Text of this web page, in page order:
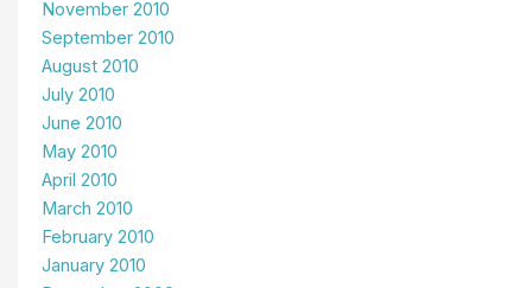
November 2010
September 2010
August 2010
July 2010
June 2010
May 2010
April 2010
March 2010
February 2010
January 2010